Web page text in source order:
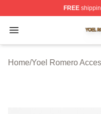
FREE
Open menu
Yoel Romero Shop
Home/Yoel Romero